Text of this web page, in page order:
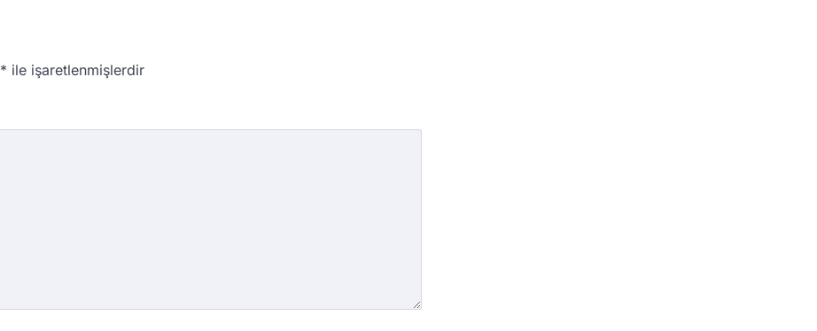
* ile işaretlenmişlerdir